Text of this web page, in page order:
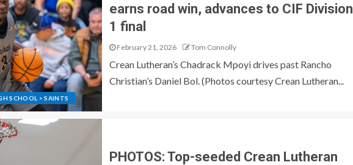
SCHOOL > SAINTS
earns road win, advances to CIF Division
1 final
February 21, 2026 Tom Connolly
Crean Lutheran’s Chadrack Mpoyi drives past Rancho
Christian’s Daniel Bol. (Photos courtesy Crean Lutheran...
PHOTOS: Top-seeded Crean Lutheran